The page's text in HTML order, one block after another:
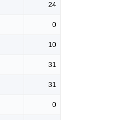
24
0
10
31
31
0